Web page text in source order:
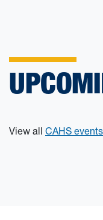
View all CAHS events